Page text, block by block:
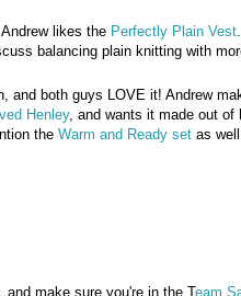
likes the Perfectly Plain Vest
balancing plain knitting with
and both guys LOVE it! Andrew
Henley, and wants it made out of
the Warm and Ready set as
make sure you're in the Team